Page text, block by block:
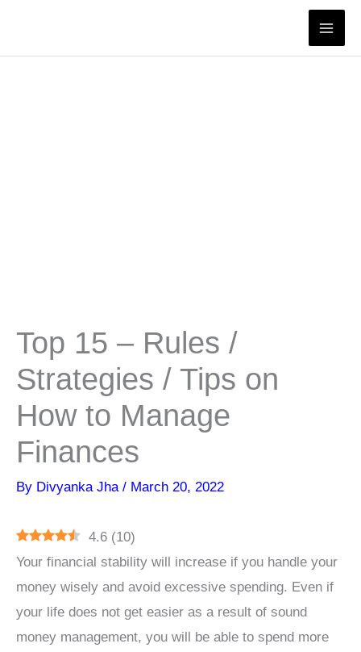
content
Top 15 – Rules /
Strategies / Tips on
How to Manage
Finances
By Divyanka Jha / March 20, 2022
4.6 (10)
Your financial stability will increase if you handle your
money wisely and avoid excessive spending. Even if
your life does not get easier as a result of sound
money management, you will be able to spend more